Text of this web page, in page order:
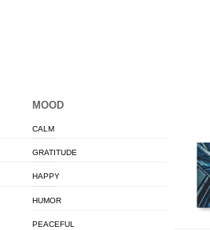
MOOD
CALM
GRATITUDE
HAPPY
HUMOR
PEACEFUL